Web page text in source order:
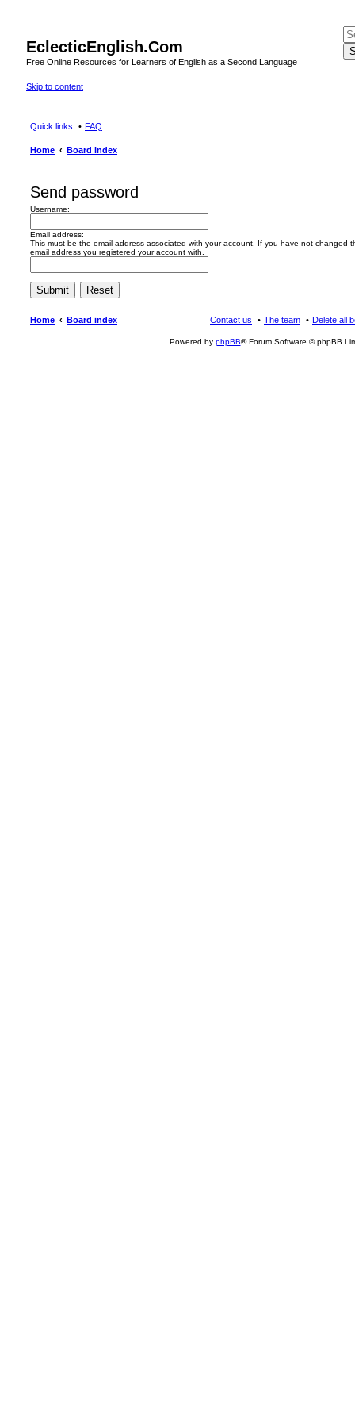
EclecticEnglish.Com
Free Online Resources for Learners of English as a Second Language
Skip to content
Quick links FAQ
Home Board index
Send password
Username:
Email address:
This must be the email address associated with your account. If you have not changed
email address you registered your account with.
Home Board index Delete all
The team
Contact us
Powered by phpBB® Forum Software © phpBB